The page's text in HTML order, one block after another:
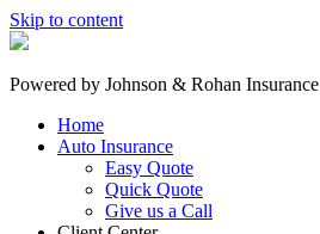
Skip to content
Powered by Johnson & Rohan Insurance
Home
Auto Insurance
Easy Quote
Quick Quote
Give us a Call